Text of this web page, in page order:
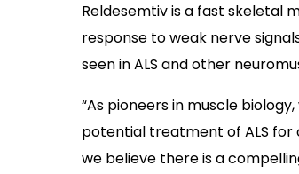
Reldesemtiv is a fast skeletal
response to weak nerve
seen in ALS and other
“As pioneers in muscle
potential treatment of ALS for
we believe there is a